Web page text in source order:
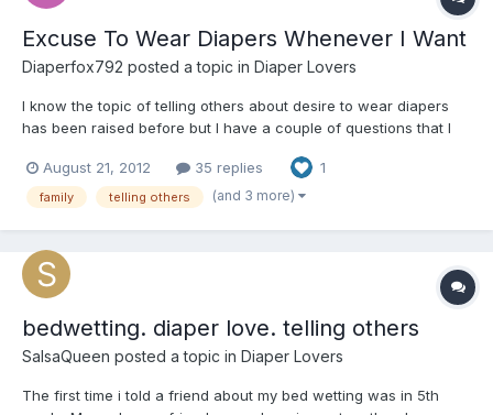
Excuse To Wear Diapers Whenever I Want
Diaperfox792 posted a topic in Diaper Lovers
I know the topic of telling others about desire to wear diapers
has been raised before but I have a couple of questions that I
I am looking for is a way to wear diapers around my family
whenever I want without them actually knowing...
August 21, 2012 35 replies 1
family telling others (and 3 more)
bedwetting. diaper love. telling others
SalsaQueen posted a topic in Diaper Lovers
The first time i told a friend about my bed wetting was in 5th